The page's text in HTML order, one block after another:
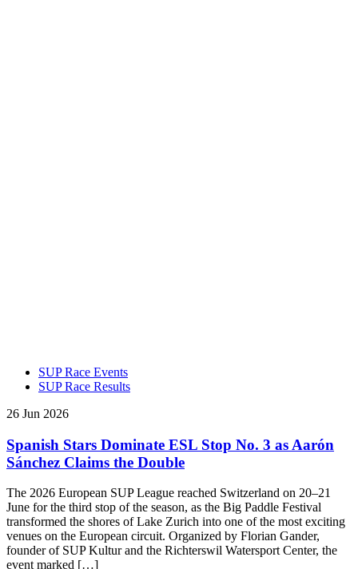
SUP Race Events
SUP Race Results
26 Jun 2026
Spanish Stars Dominate ESL Stop No. 3 as Aarón
Sánchez Claims the Double
The 2026 European SUP League reached Switzerland on 20–21
June for the third stop of the season, as the Big Paddle Festival
transformed the shores of Lake Zurich into one of the most exciting
venues on the European circuit. Organized by Florian Gander,
founder of SUP Kultur and the Richterswil Watersport Center, the
event marked […]